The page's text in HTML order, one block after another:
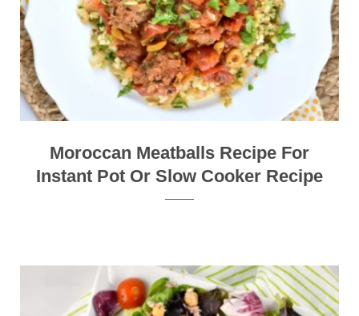
Moroccan Meatballs Recipe For
Instant Pot Or Slow Cooker Recipe